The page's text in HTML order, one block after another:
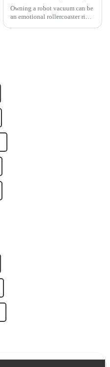
Owning a robot vacuum can be
an emotional rollercoaster ride.